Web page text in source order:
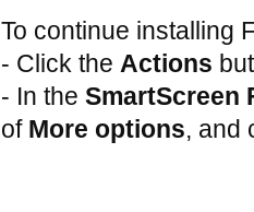
To continue installing
- Click the Actions
- In theSmartScreen
of More options, and